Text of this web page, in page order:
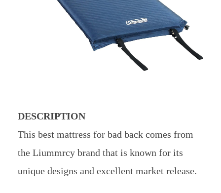
DESCRIPTION
This best mattress for bad back comes from
the Liummrcy brand that is known for its
unique designs and excellent market release.